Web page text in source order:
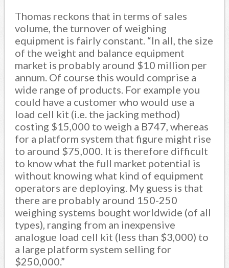
Thomas reckons that in terms of sales
volume, the turnover of weighing
equipment is fairly constant. “In all, the size
of the weight and balance equipment
market is probably around $10 million per
annum. Of course this would comprise a
wide range of products. For example you
could have a customer who would use a
load cell kit (i.e. the jacking method)
costing $15,000 to weigh a B747, whereas
for a platform system that figure might rise
to around $75,000. It is therefore difficult
to know what the full market potential is
without knowing what kind of equipment
operators are deploying. My guess is that
there are probably around 150-250
weighing systems bought worldwide (of all
types), ranging from an inexpensive
analogue load cell kit (less than $3,000) to
a large platform system selling for
$250,000.”